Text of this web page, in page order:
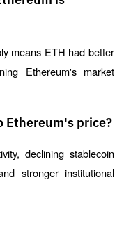
means ETH had better
Ethereum's market
Ethereum's price?
declining stablecoin
stronger institutional